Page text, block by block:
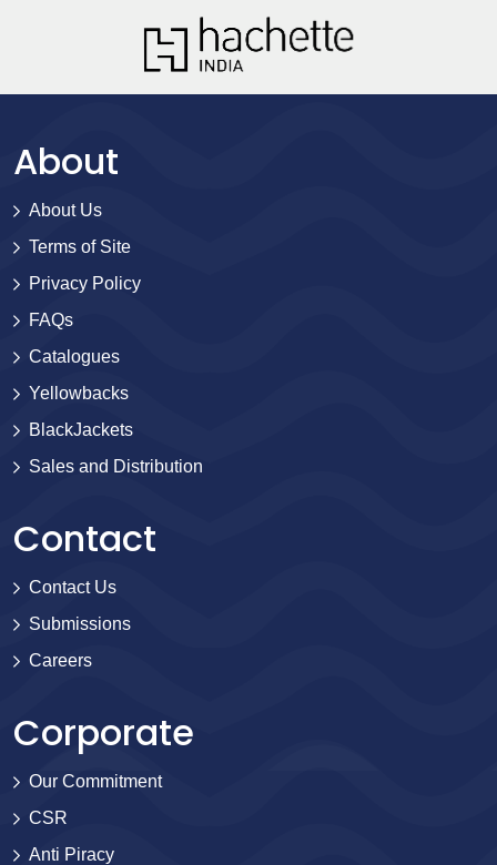
About
About Us
Terms of Site
Privacy Policy
FAQs
Catalogues
Yellowbacks
BlackJackets
Sales and Distribution
Contact
Contact Us
Submissions
Careers
Corporate
Our Commitment
CSR
Anti Piracy